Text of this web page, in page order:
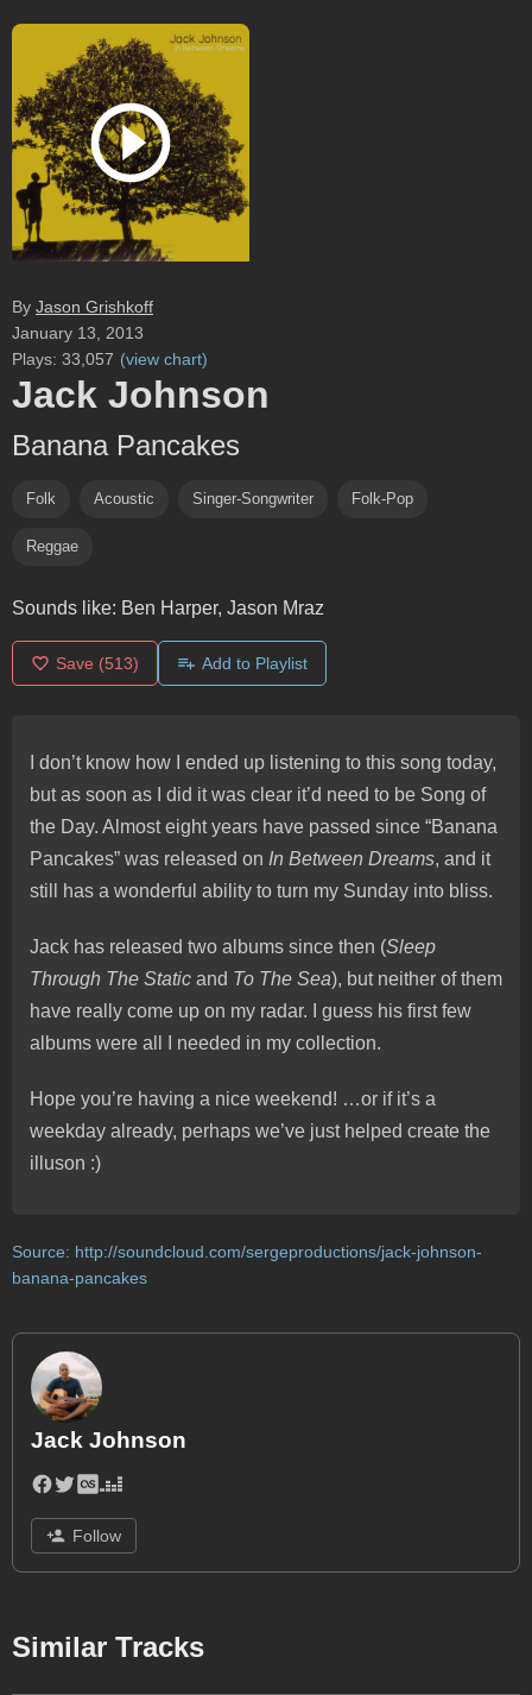
By Jason Grishkoff
January 13, 2013
Plays: 33,057 (view chart)
Jack Johnson
Banana Pancakes
Folk Acoustic Singer-Songwriter Folk-Pop
Reggae
Sounds like: Ben Harper, Jason Mraz
Save (513) Add to Playlist
I don’t know how I ended up listening to this song today,
but as soon as I did it was clear it’d need to be Song of
the Day. Almost eight years have passed since “Banana
Pancakes” was released on In Between Dreams, and it
still has a wonderful ability to turn my Sunday into bliss.
Jack has released two albums since then (Sleep
Through The Static and To The Sea), but neither of them
have really come up on my radar. I guess his first few
albums were all I needed in my collection.
Hope you’re having a nice weekend! …or if it’s a
weekday already, perhaps we’ve just helped create the
illuson :)
Source: http://soundcloud.com/sergeproductions/jack-johnson-
banana-pancakes
Jack Johnson
Follow
Similar Tracks